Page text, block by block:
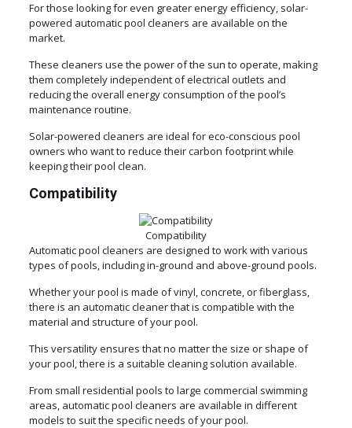
For those looking for even greater energy efficiency, solar-
powered automatic pool cleaners are available on the
market.
These cleaners use the power of the sun to operate, making
them completely independent of electrical outlets and
reducing the overall energy consumption of the pool’s
maintenance routine.
Solar-powered cleaners are ideal for eco-conscious pool
owners who want to reduce their carbon footprint while
keeping their pool clean.
Compatibility
Compatibility
Automatic pool cleaners are designed to work with various
types of pools, including in-ground and above-ground pools.
Whether your pool is made of vinyl, concrete, or fiberglass,
there is an automatic cleaner that is compatible with the
material and structure of your pool.
This versatility ensures that no matter the size or shape of
your pool, there is a suitable cleaning solution available.
From small residential pools to large commercial swimming
areas, automatic pool cleaners are available in different
models to suit the specific needs of your pool.